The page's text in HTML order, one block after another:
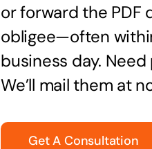
or forward the PDF
obligee—often
business day.
We’ll mail them at
Get A Consultation